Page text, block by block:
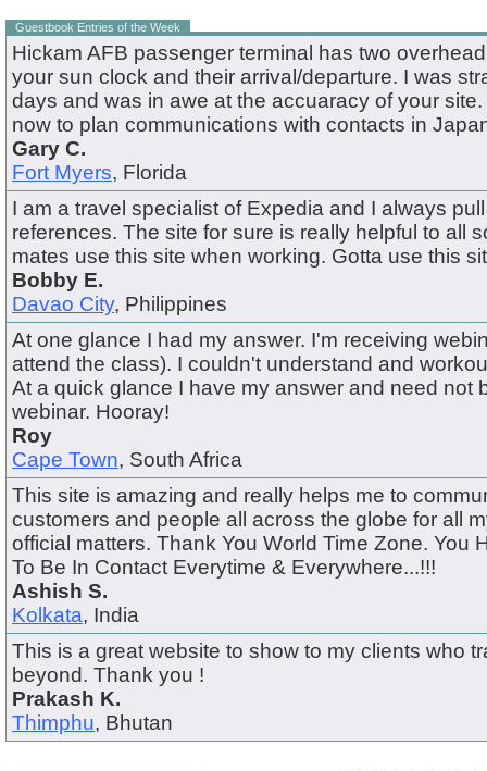
Guestbook Entries of the Week
Hickam AFB passenger terminal has two
your sun clock and their arrival/departure. I was
days and was in awe at the accuaracy of your
now to plan communications with contacts in
Gary C.
Fort Myers, Florida
I am a travel specialist of Expedia and I always
references. The site for sure is really helpful to all
mates use this site when working. Gotta use this
Bobby E.
Davao City, Philippines
At one glance I had my answer. I'm receiving
attend the class). I couldn't understand and
At a quick glance I have my answer and need not
webinar. Hooray!
Roy
Cape Town, South Africa
This site is amazing and really helps me to
customers and people all across the globe for all
official matters. Thank You World Time Zone. You
To Be In Contact Everytime & Everywhere...!!!
Ashish S.
Kolkata, India
This is a great website to show to my clients who
beyond. Thank you !
Prakash K.
Thimphu, Bhutan